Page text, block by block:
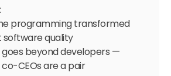
programming transformed
software quality
goes beyond developers —
CEOs are a pair